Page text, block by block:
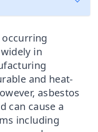
in
and heat-
asbestos
can cause a
including